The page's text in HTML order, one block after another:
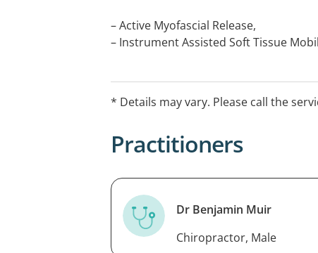
– Active Myofascial Release,
– Instrument Assisted Soft Tissue
EFTPOS available at this service.
* Details may vary. Please call the
Practitioners
Dr Benjamin Muir
Chiropractor, Male